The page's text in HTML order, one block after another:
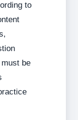
to
be